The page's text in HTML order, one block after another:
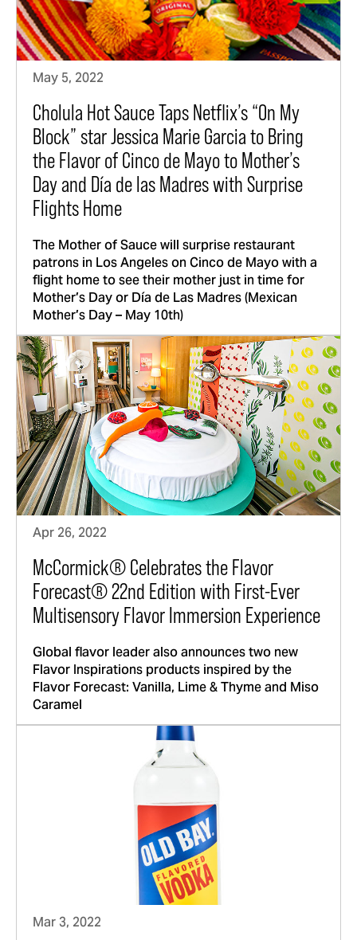
May 5, 2022
Cholula Hot Sauce Taps Netflix’s “On My
Block” star Jessica Marie Garcia to Bring
the Flavor of Cinco de Mayo to Mother’s
Day and Día de las Madres with Surprise
Flights Home
The Mother of Sauce will surprise restaurant
patrons in Los Angeles on Cinco de Mayo with a
flight home to see their mother just in time for
Mother’s Day or Día de Las Madres (Mexican
Mother’s Day – May 10th)
Apr 26, 2022
McCormick® Celebrates the Flavor
Forecast® 22nd Edition with First-Ever
Multisensory Flavor Immersion Experience
Global flavor leader also announces two new
Flavor Inspirations products inspired by the
Flavor Forecast: Vanilla, Lime & Thyme and Miso
Caramel
Mar 3, 2022